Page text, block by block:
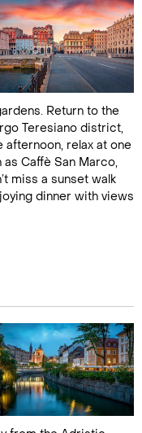
Return to the
Teresiano district,
afternoon, relax at one
Caffè San Marco,
miss a sunset walk
dinner with views